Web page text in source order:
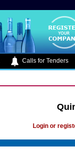
Calls for Tenders
Login or